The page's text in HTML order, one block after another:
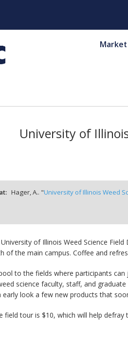
University of
Hager, A.. "University of Illinois Weed
of Illinois Weed Science Field
of the main campus. Coffee and
to the fields where participants
science faculty, staff, and
look a few new products that
field tour is $10, which will help